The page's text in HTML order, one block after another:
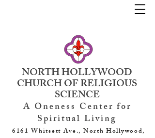
NORTH HOLLYWOOD
CHURCH OF RELIGIOUS
SCIENCE
A Oneness Center for
Spiritual Living
6161 Whitsett Ave., North Hollywood,